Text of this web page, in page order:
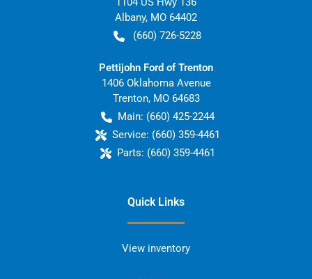
Albany, MO 64402
(660) 726-5228
Pettijohn Ford of Trenton
1406 Oklahoma Avenue
Trenton, MO 64683
Main: (660) 425-2244
Service: (660) 359-4461
Parts: (660) 359-4461
Quick Links
View inventory